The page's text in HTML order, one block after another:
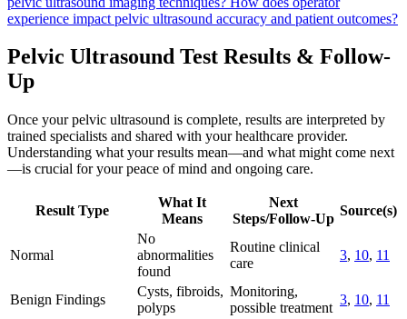
experience impact pelvic ultrasound accuracy and patient outcomes?
Pelvic Ultrasound Test Results & Follow-
Up
Once your pelvic ultrasound is complete, results are interpreted by
trained specialists and shared with your healthcare provider.
Understanding what your results mean—and what might come next
—is crucial for your peace of mind and ongoing care.
Result Type
What It
Means
Next
Steps/Follow-Up
Source(s)
Normal
No
abnormalities
found
Routine clinical
care
3, 10, 11
Benign Findings
Cysts, fibroids,
polyps
Monitoring,
possible treatment
3, 10, 11